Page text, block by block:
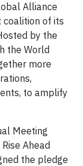
Alliance
coalition of its
by the
the World
more
to amplify
Meeting
Ahead
the pledge